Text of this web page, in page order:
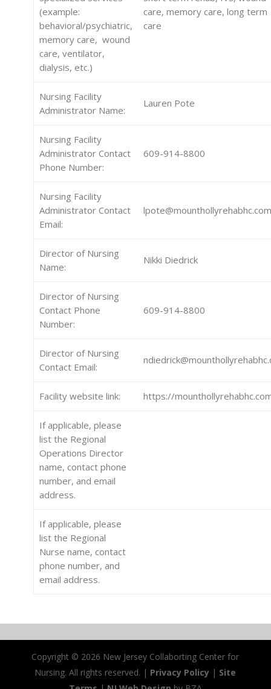
(example:
behavioral/psychiatric,
memory care, wound
care, ventilator,
dialysis, etc.)
care, memory care, long term
care
Nursing Facility
Administrator Name:
Lauren Pote
Nursing Facility
Administrator Contact
Phone Number:
609-914-8800
Nursing Facility
Administrator Contact
Email:
lpote@mounthollyrehabhc.com
Director of Nursing
Name:
Nikki Diedrick
Director of Nursing
Contact Phone
Number:
609-914-8800
Director of Nursing
Contact Email:
Facility website link: https://
If applicable, please
list the Regional
Operations Director
name, contact phone
number, and email
address.
If applicable, please
list the Regional
Nurse name, contact
phone number, and
email address.
Copyright © 2026 New Jersey Collaborting Center for
Nursing. All rights reserved. | Privacy Policy | Site